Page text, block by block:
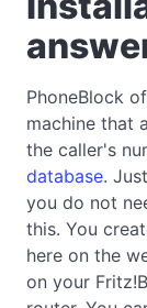
PhoneBlock
machine that
the caller's
database.
you do not
this. You
here on the
on your